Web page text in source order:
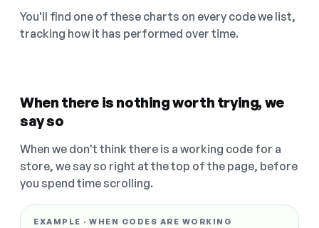
You'll find one of these charts on every code we list,
tracking how it has performed over time.
When there is nothing worth trying, we
say so
When we don't think there is a working code for a
store, we say so right at the top of the page, before
you spend time scrolling.
EXAMPLE · WHEN CODES ARE WORKING